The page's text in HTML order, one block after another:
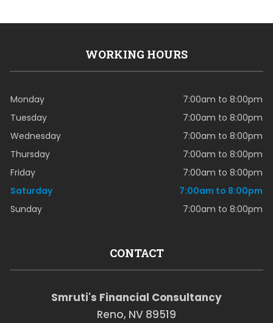
WORKING HOURS
Monday
7:00am to 8:00pm
Tuesday
7:00am to 8:00pm
Wednesday
7:00am to 8:00pm
Thursday
7:00am to 8:00pm
Friday
7:00am to 8:00pm
Saturday
7:00am to 8:00pm
Sunday
7:00am to 8:00pm
CONTACT
Smruti's Financial Consultancy
Reno, NV 89519